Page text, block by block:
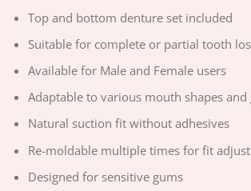
Top and bottom denture set included
Suitable for complete or partial tooth
Available for Male and Female users
Adaptable to various mouth shapes
Natural suction fit without adhesives
Re-moldable multiple times for fit
Designed for sensitive gums